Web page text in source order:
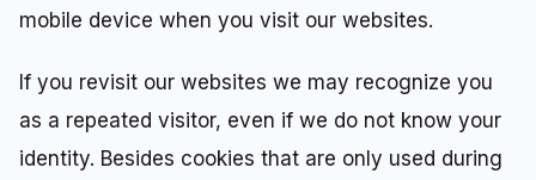
mobile device when you visit our websites.
If you revisit our websites we may recognize you
as a repeated visitor, even if we do not know your
identity. Besides cookies that are only used during